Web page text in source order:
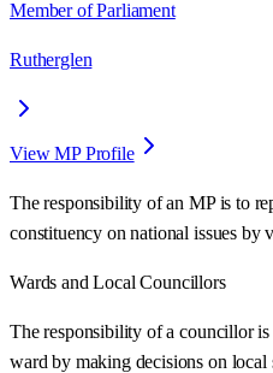
Member of Parliament
Rutherglen
View MP Profile
The responsibility of an MP is to
constituency on national issues by
Wards and Local Councillors
The responsibility of a councillor
ward by making decisions on local